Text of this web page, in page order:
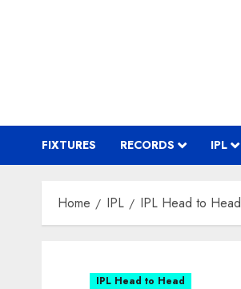
FIXTURES RECORDS IPL
Home IPL IPL Head to Head
IPL Head to Head